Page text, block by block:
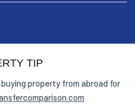
TIP
property from abroad for